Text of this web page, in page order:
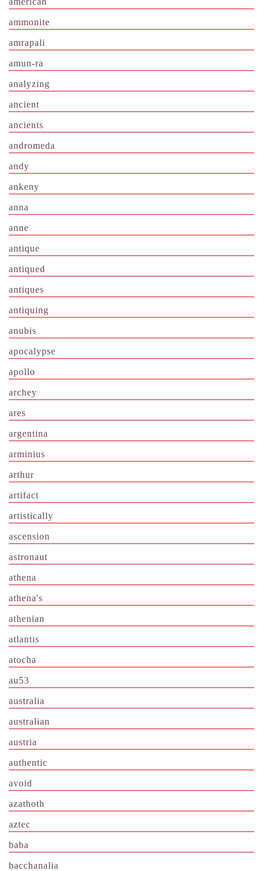
ammonite
amrapali
amun-ra
analyzing
ancient
ancients
andromeda
andy
ankeny
anna
anne
antique
antiqued
antiques
antiquing
anubis
apocalypse
apollo
archey
ares
argentina
arminius
arthur
artifact
artistically
ascension
astronaut
athena
athena's
athenian
atlantis
atocha
au53
australia
australian
austria
authentic
avoid
azathoth
aztec
baba
bacchanalia